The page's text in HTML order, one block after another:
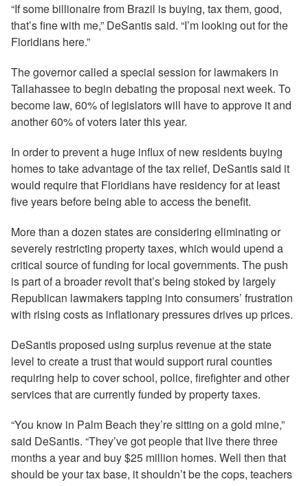
“If some billionaire from Brazil is buying, tax them, good,
that’s fine with me,” DeSantis said. “I’m looking out for the
Floridians here.”
The governor called a special session for lawmakers in
Tallahassee to begin debating the proposal next week. To
become law, 60% of legislators will have to approve it and
another 60% of voters later this year.
In order to prevent a huge influx of new residents buying
homes to take advantage of the tax relief, DeSantis said it
would require that Floridians have residency for at least
five years before being able to access the benefit.
More than a dozen states are considering eliminating or
severely restricting property taxes, which would upend a
critical source of funding for local governments. The push
is part of a broader revolt that’s being stoked by largely
Republican lawmakers tapping into consumers’ frustration
with rising costs as inflationary pressures drives up prices.
DeSantis proposed using surplus revenue at the state
level to create a trust that would support rural counties
requiring help to cover school, police, firefighter and other
services that are currently funded by property taxes.
“You know in Palm Beach they’re sitting on a gold mine,”
said DeSantis. “They’ve got people that live there three
months a year and buy $25 million homes. Well then that
should be your tax base, it shouldn’t be the cops, teachers